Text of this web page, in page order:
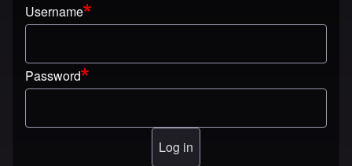
Username
Password